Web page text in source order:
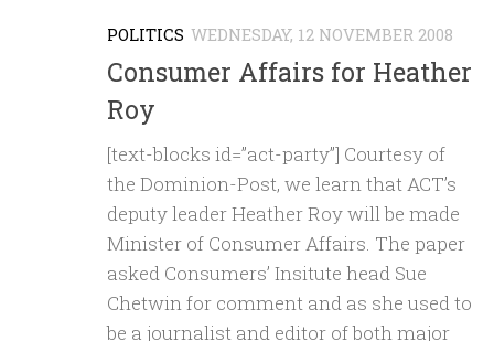
POLITICS WEDNESDAY, 12 NOVEMBER 2008
Consumer Affairs for Heather
Roy
[text-blocks id=”act-party”] Courtesy of
the Dominion-Post, we learn that ACT’s
deputy leader Heather Roy will be made
Minister of Consumer Affairs. The paper
asked Consumers’ Insitute head Sue
Chetwin for comment and as she used to
be a journalist and editor of both major